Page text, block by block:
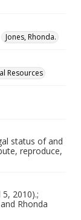
Jones, Rhonda.
Resources
status of and
reproduce,
2010).;
Rhonda